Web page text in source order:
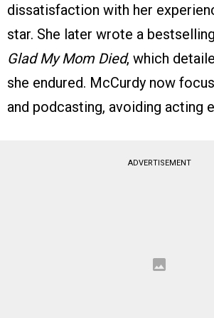
dissatisfaction with her
star. She later wrote a
Glad My Mom Died, which
she endured. McCurdy now
and podcasting, avoiding acting
ADVERTISEMENT